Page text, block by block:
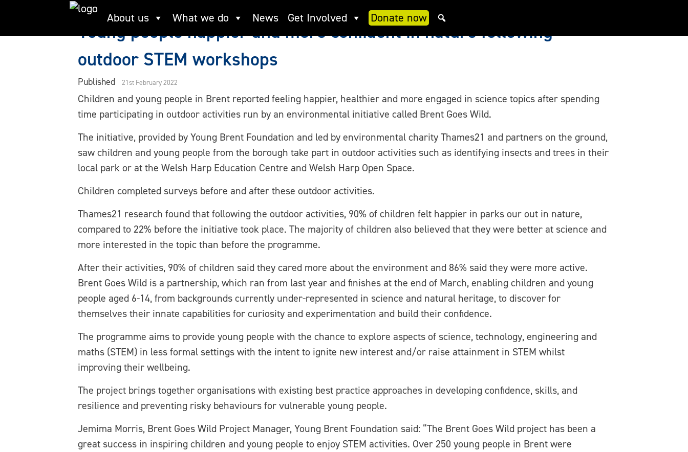
content
About us What we do News Get Involved Donate now
Young people happier and more confident in nature following
outdoor STEM workshops
Published 21st February 2022
Children and young people in Brent reported feeling happier, healthier and more engaged in science topics after spending
time participating in outdoor activities run by an environmental initiative called Brent Goes Wild.
The initiative, provided by Young Brent Foundation and led by environmental charity Thames21 and partners on the ground,
saw children and young people from the borough take part in outdoor activities such as identifying insects and trees in their
local park or at the Welsh Harp Education Centre and Welsh Harp Open Space.
Children completed surveys before and after these outdoor activities.
Thames21 research found that following the outdoor activities, 90% of children felt happier in parks our out in nature,
compared to 22% before the initiative took place. The majority of children also believed that they were better at science and
more interested in the topic than before the programme.
After their activities, 90% of children said they cared more about the environment and 86% said they were more active.
Brent Goes Wild is a partnership, which ran from last year and finishes at the end of March, enabling children and young
people aged 6-14, from backgrounds currently under-represented in science and natural heritage, to discover for
themselves their innate capabilities for curiosity and experimentation and build their confidence.
The programme aims to provide young people with the chance to explore aspects of science, technology, engineering and
maths (STEM) in less formal settings with the intent to ignite new interest and/or raise attainment in STEM whilst
improving their wellbeing.
The project brings together organisations with existing best practice approaches in developing confidence, skills, and
resilience and preventing risky behaviours for vulnerable young people.
Jemima Morris, Brent Goes Wild Project Manager, Young Brent Foundation said: “The Brent Goes Wild project has been a
great success in inspiring children and young people to enjoy STEM activities. Over 250 young people in Brent were